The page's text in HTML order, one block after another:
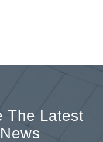
The Latest